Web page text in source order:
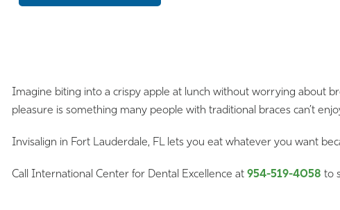
Imagine biting into a crispy apple at lunch without worrying about
pleasure is something many people with traditional braces can’t
Invisalign in Fort Lauderdale, FL lets you eat whatever you want
Call International Center for Dental Excellence at 954-519-4058 to